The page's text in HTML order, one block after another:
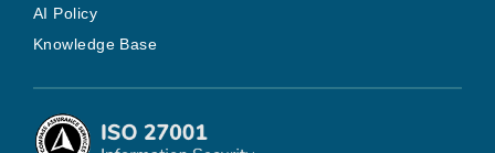
AI Policy
Knowledge Base